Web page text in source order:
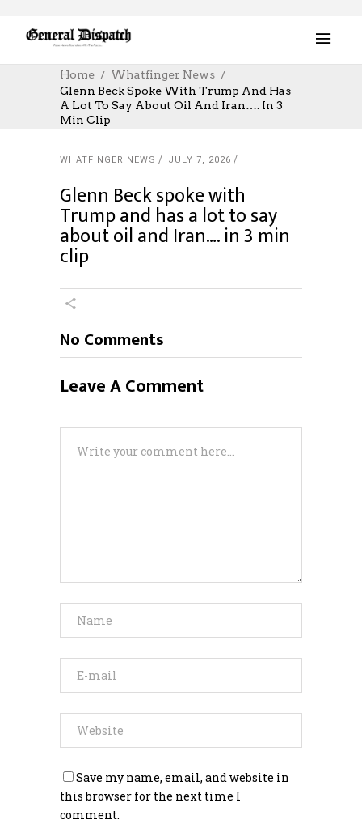
Home
Whatfinger News
Glenn Beck Spoke With Trump And Has
A Lot To Say About Oil And Iran…. In 3
Min Clip
WHATFINGER NEWS JULY 7, 2026
Glenn Beck spoke with
Trump and has a lot to say
about oil and Iran…. in 3 min
clip
No Comments
Leave A Comment
Save my name, email, and website in
this browser for the next time I
comment.